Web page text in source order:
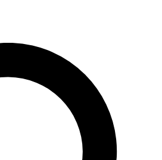
ACCESS QUICK
to join, enter your email below. We’ll
email and sign you up to Space.com
latest inspiration, expert advice and